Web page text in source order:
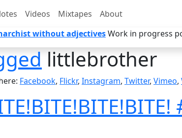
Videos Mixtapes
About
without adjectivesWork in progress
littlebrother
Facebook, Flickr, Instagram, Twitter, Vimeo,